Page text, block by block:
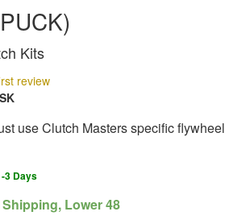
Kits
review
use Clutch Masters specific flywheel
3 Days
Lower 48